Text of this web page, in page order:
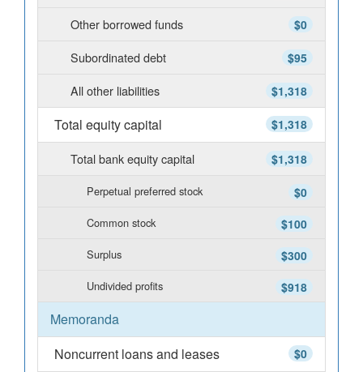
$0
Other borrowed funds
$95
Subordinated debt
$1,318
All other liabilities
$1,318
Total equity capital
$1,318
Total bank equity capital
$0
Perpetual preferred stock
$100
Common stock
$300
Surplus
$918
Undivided profits
Memoranda
$0
Noncurrent loans and leases